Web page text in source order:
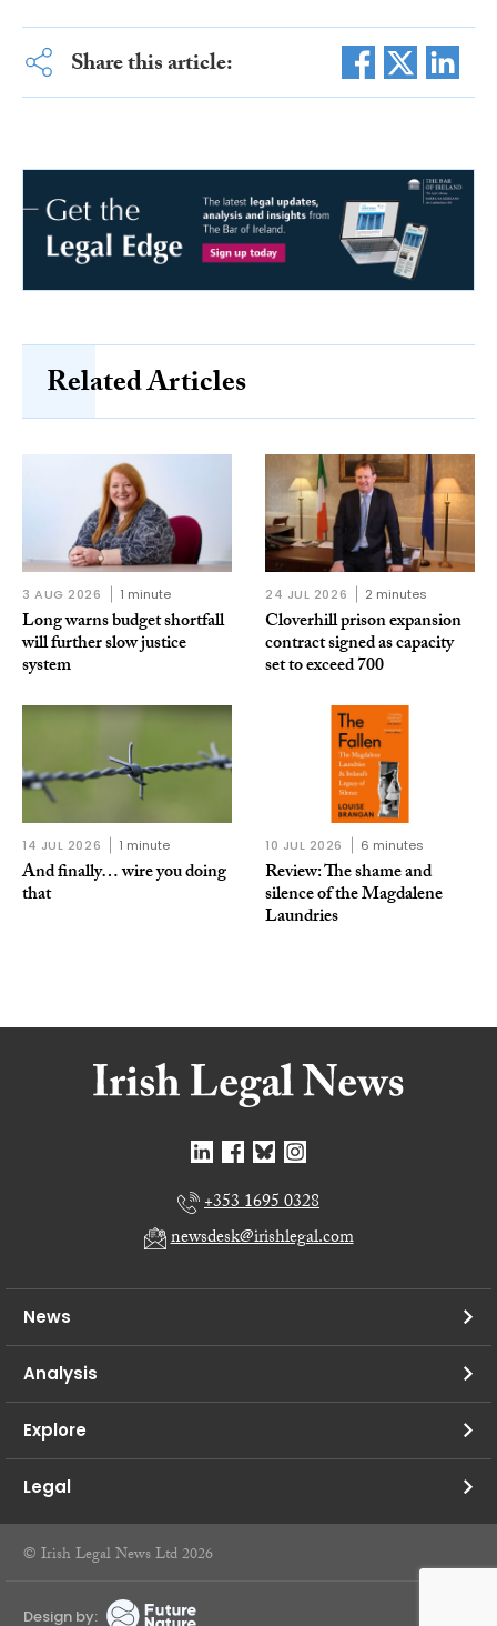
Share this article:
Related Articles
3 AUG 2026 1 minute
Long warns budget shortfall
will further slow justice
system
24 JUL 2026 2 minutes
Cloverhill prison expansion
contract signed as capacity
set to exceed 700
14 JUL 2026 1 minute
And finally… wire you doing
that
10 JUL 2026 6 minutes
Review: The shame and
silence of the Magdalene
Laundries
+353 1695 0328
newsdesk@irishlegal.com
News
Analysis
Explore
Legal
© Irish Legal News Ltd 2026
Design by: